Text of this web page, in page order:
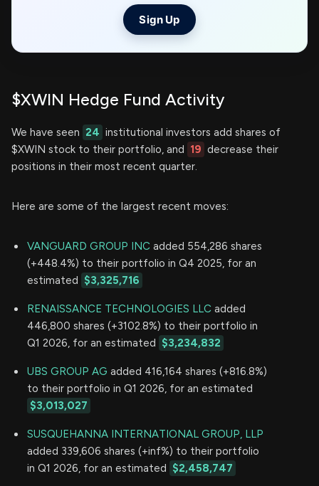
Sign Up
$XWIN Hedge Fund Activity
We have seen 24 institutional investors add shares of
$XWIN stock to their portfolio, and 19 decrease their
positions in their most recent quarter.
Here are some of the largest recent moves:
VANGUARD GROUP INC added 554,286 shares
(+448.4%) to their portfolio in Q4 2025, for an
estimated $3,325,716
RENAISSANCE TECHNOLOGIES LLC added
446,800 shares (+3102.8%) to their portfolio in
Q1 2026, for an estimated $3,234,832
UBS GROUP AG added 416,164 shares (+816.8%)
to their portfolio in Q1 2026, for an estimated
$3,013,027
SUSQUEHANNA INTERNATIONAL GROUP, LLP
added 339,606 shares (+inf%) to their portfolio
in Q1 2026, for an estimated $2,458,747